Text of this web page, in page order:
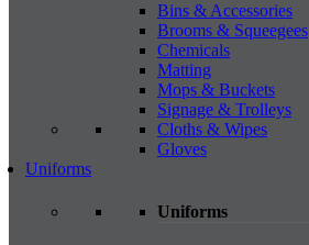
Bins & Accessories
Brooms & Squeegees
Chemicals
Matting
Mops & Buckets
Signage & Trolleys
Cloths & Wipes
Gloves
Uniforms
Uniforms